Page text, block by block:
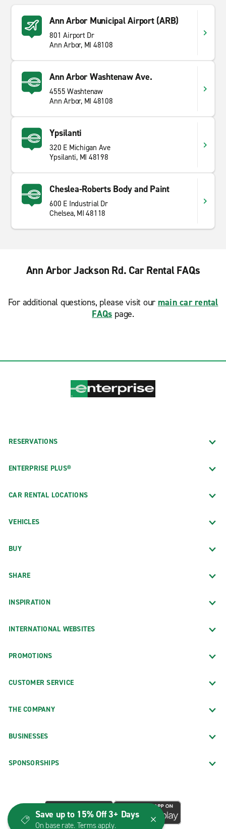
Ann Arbor Municipal Airport (ARB)
801 Airport Dr
Ann Arbor, MI 48108
Ann Arbor Washtenaw Ave.
4555 Washtenaw
Ann Arbor, MI 48108
Ypsilanti
320 E Michigan Ave
Ypsilanti, MI 48198
Cheslea-Roberts Body and Paint
600 E Industrial Dr
Chelsea, MI 48118
Ann Arbor Jackson Rd. Car Rental FAQs
For additional questions, please visit our main car rental
FAQs page.
RESERVATIONS
ENTERPRISE PLUS®
CAR RENTAL LOCATIONS
VEHICLES
BUY
SHARE
INSPIRATION
INTERNATIONAL WEBSITES
PROMOTIONS
CUSTOMER SERVICE
THE COMPANY
BUSINESSES
SPONSORSHIPS
Save up to 15% Off 3+ Days
On base rate. Terms apply.